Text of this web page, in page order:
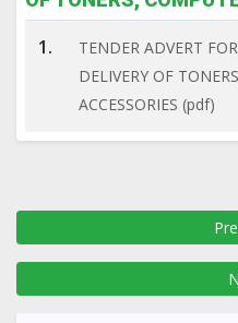
1.
TENDER ADVERT
DELIVERY OF
ACCESSORIES (pdf)